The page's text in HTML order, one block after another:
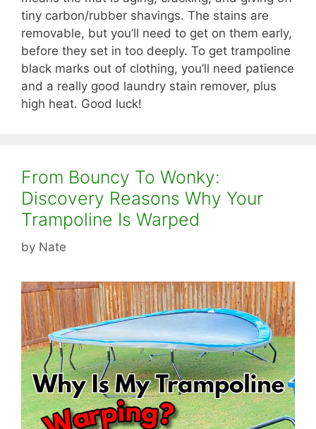
tiny carbon/rubber shavings. The stains are
removable, but you’ll need to get on them early,
before they set in too deeply. To get trampoline
black marks out of clothing, you’ll need patience
and a really good laundry stain remover, plus
high heat. Good luck!
From Bouncy To Wonky:
Discovery Reasons Why Your
Trampoline Is Warped
by Nate